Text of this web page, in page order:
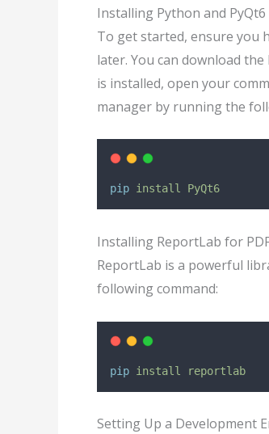
Installing Python and PyQt6
To get started, ensure you
later. You can download
is installed, open your
manager by running the
pip install PyQt6
Installing ReportLab for
ReportLab is a powerful
following command:
pip install reportlab
Setting Up a Development